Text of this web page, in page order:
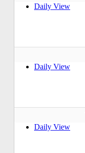
Daily View
Daily View
Daily View